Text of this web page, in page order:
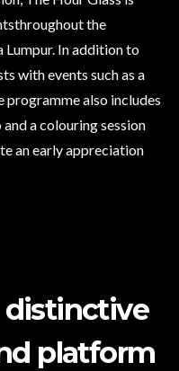
the
Lumpur. In addition to
with events such as a
also includes
a colouring session
an early appreciation
distinctive
platform